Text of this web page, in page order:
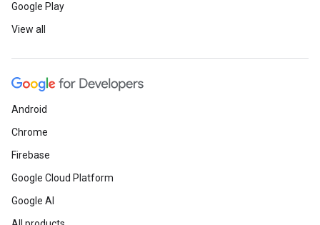
Google Play
View all
Android
Chrome
Firebase
Google Cloud Platform
Google AI